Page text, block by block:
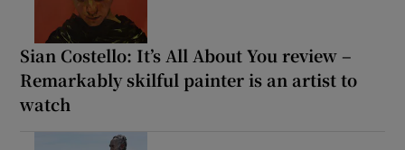
Sian Costello: It’s All About You review –
Remarkably skilful painter is an artist to
watch